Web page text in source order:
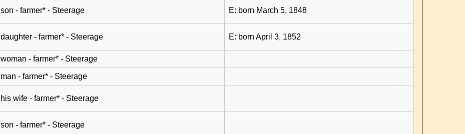
son - farmer* - Steerage E: born March 5, 1848
daughter - farmer* - Steerage E: born April 3, 1852
woman - farmer* - Steerage
man - farmer* - Steerage
his wife - farmer* - Steerage
son - farmer* - Steerage